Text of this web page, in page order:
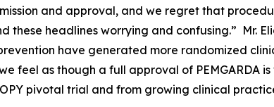
and approval, and we regret that
headlines worrying and confusing.” Mr.
have generated more randomized
feel as though a full approval of PEMGARDA
pivotal trial and from growing clinical